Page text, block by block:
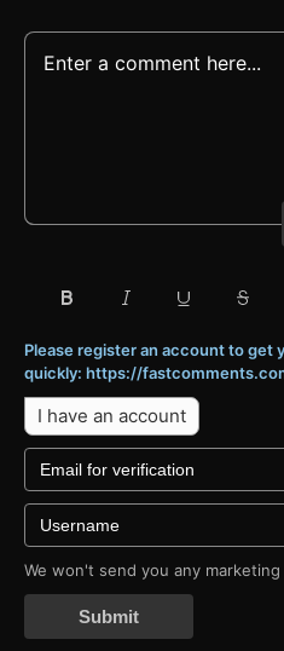
Please register an account to get
quickly: https://
I have an account
We won't send you any
Submit